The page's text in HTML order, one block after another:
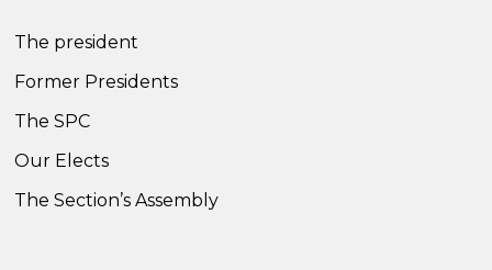
The president
Former Presidents
The SPC
Our Elects
The Section’s Assembly